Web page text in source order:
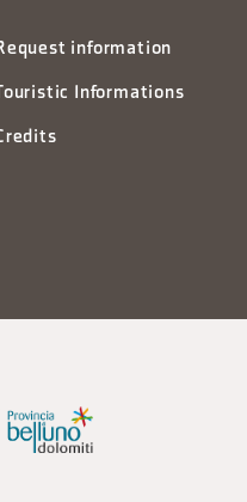
information
Informations